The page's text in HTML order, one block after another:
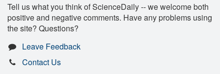
Tell us what you think of ScienceDaily -- we welcome both
positive and negative comments. Have any problems using
the site? Questions?
Leave Feedback
Contact Us